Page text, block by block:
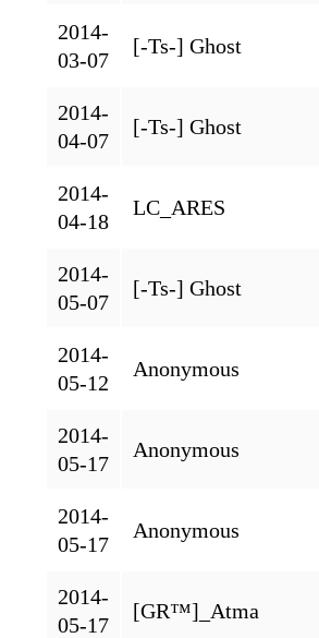
2014-
03-07
[-Ts-] Ghost
2014-
04-07
[-Ts-] Ghost
2014-
04-18
LC_ARES
2014-
05-07
[-Ts-] Ghost
2014-
05-12
Anonymous
2014-
05-17
Anonymous
2014-
05-17
Anonymous
2014-
05-17
[GR™]_Atma